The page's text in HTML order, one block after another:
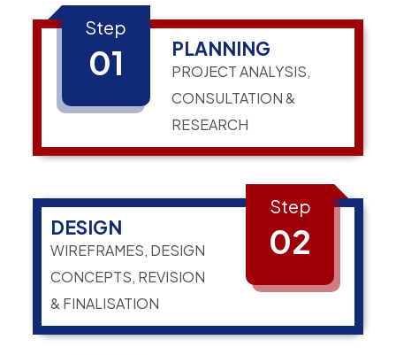
Step
01 PLANNING
PROJECT ANALYSIS,
CONSULTATION &
RESEARCH
DESIGN
WIREFRAMES, DESIGN
CONCEPTS, REVISION
& FINALISATION
Step
02